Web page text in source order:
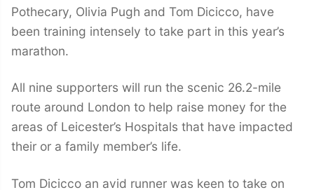
Pothecary, Olivia Pugh and Tom Dicicco, have
been training intensely to take part in this year’s
marathon.
All nine supporters will run the scenic 26.2-mile
route around London to help raise money for the
areas of Leicester’s Hospitals that have impacted
their or a family member’s life.
Tom Dicicco an avid runner was keen to take on